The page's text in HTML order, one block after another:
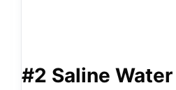
#2 Saline Water